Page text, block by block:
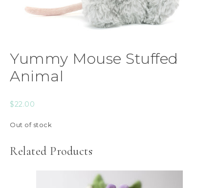
Yummy Mouse Stuffed
Animal
$22.00
Out of stock
Related Products